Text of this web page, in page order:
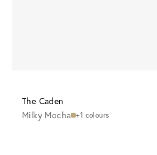
The Caden
Milky Mocha +1 colours